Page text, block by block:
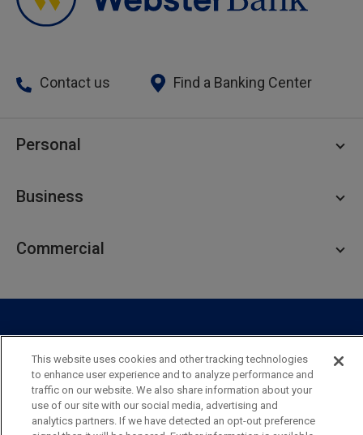
Contact us Find a Banking Center
Personal
Personal Savings
Private Client
Business
Business Savings
Specialty Services
Industry
Business Resource Center
Business Banking Online
Commercial
Commercial Treasury Management
Private Banking
Commercial Banking Online
Commercial Resource Center
Security Legal Privacy
Disclosures and Fees
Accessibility Statement
Accessible Banking Sitemap
This website uses cookies and other tracking technologies
to enhance user experience and to analyze performance and
traffic on our website. We also share information about your
use of our site with our social media, advertising and
analytics partners. If we have detected an opt-out preference